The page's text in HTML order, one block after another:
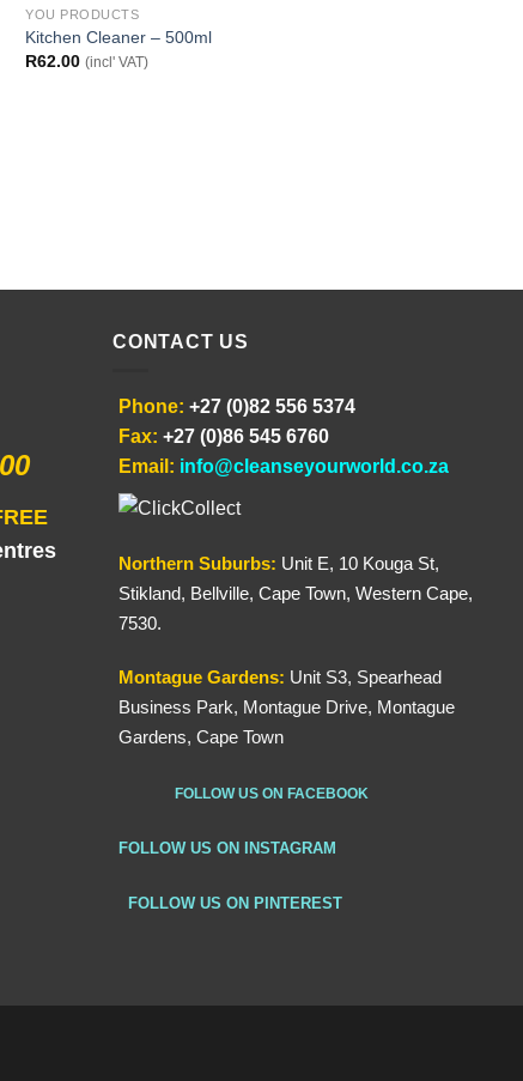
YOU PRODUCTS
Kitchen Cleaner – 500ml
R62.00 (incl' VAT)
CONTACT US
Phone: +27 (0)82 556 5374
Fax: +27 (0)86 545 6760
Email: info@cleanseyourworld.co.za
Northern Suburbs: Unit E, 10 Kouga St,
Stikland, Bellville, Cape Town, Western Cape,
7530.
Montague Gardens: Unit S3, Spearhead
Business Park, Montague Drive, Montague
Gardens, Cape Town
FOLLOW US ON FACEBOOK
FOLLOW US ON INSTAGRAM
FOLLOW US ON PINTEREST